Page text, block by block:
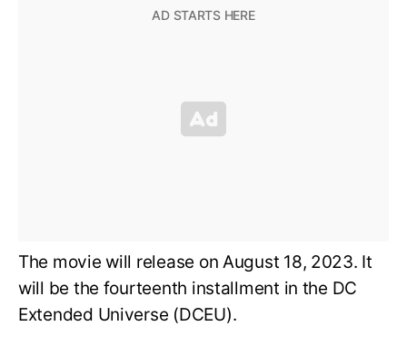
The movie will release on August 18, 2023. It
will be the fourteenth installment in the DC
Extended Universe (DCEU).